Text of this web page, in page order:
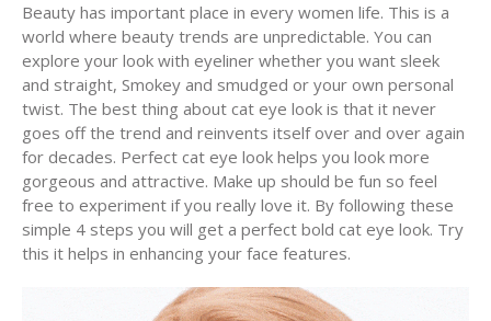
Beauty has important place in every women life. This is a
world where beauty trends are unpredictable. You can
explore your look with eyeliner whether you want sleek
and straight, Smokey and smudged or your own personal
twist. The best thing about cat eye look is that it never
goes off the trend and reinvents itself over and over again
for decades. Perfect cat eye look helps you look more
gorgeous and attractive. Make up should be fun so feel
free to experiment if you really love it. By following these
simple 4 steps you will get a perfect bold cat eye look. Try
this it helps in enhancing your face features.